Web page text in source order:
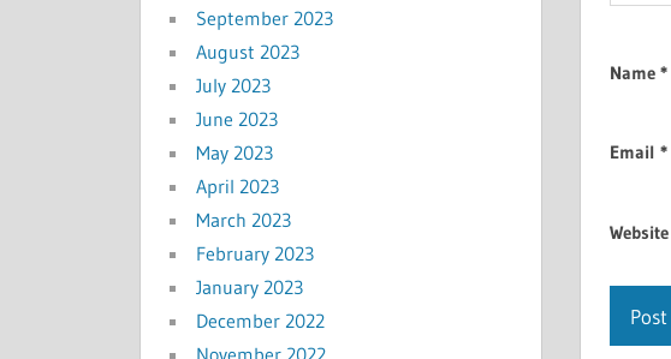
Name *
Email *
Website
September 2023
August 2023
July 2023
June 2023
May 2023
April 2023
March 2023
February 2023
January 2023
December 2022